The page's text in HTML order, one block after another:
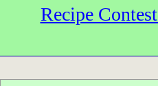
Recipe